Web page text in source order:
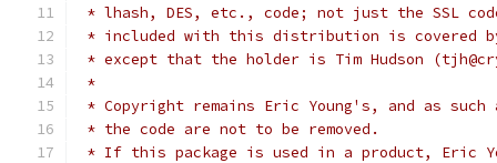
* lhash, DES, etc., code; not just the SSL
* included with this distribution is covered
* except that the holder is Tim Hudson
*
* Copyright remains Eric Young's, and as
* the code are not to be removed.
* If this package is used in a product, Eric